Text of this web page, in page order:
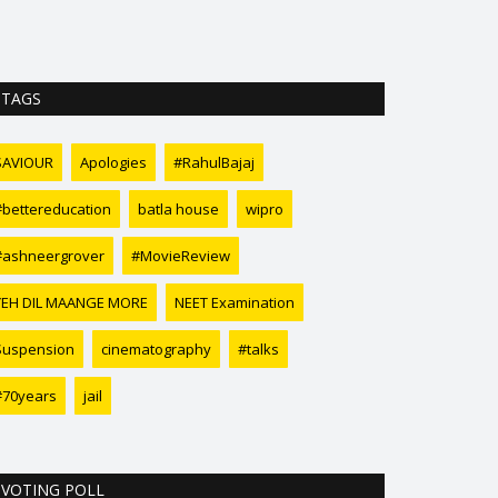
TAGS
Apologies #RahulBajaj
batla house wipro
#MovieReview
DIL MAANGE MORE NEET Examination
cinematography #talks
jail
VOTING POLL